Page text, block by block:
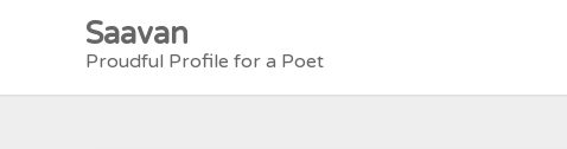
Saavan
Proudful Profile for a Poet